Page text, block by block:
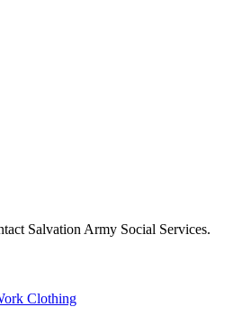
Salvation Army Social Services.
Clothing